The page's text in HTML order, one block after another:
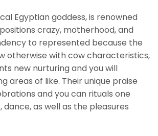
Egyptian goddess, is renowned
crazy, motherhood, and
to represented because the
otherwise with cow characteristics,
new nurturing and you will
areas of like. Their unique praise
and you can rituals one
as well as the pleasures